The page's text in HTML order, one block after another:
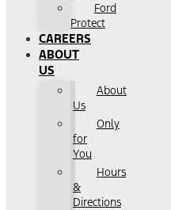
Ford
Protect
CAREERS
ABOUT
US
About
Us
Only
for
You
Hours
&
Directions